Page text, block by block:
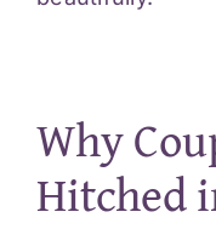
Why
Hitched